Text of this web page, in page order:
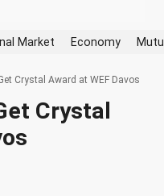
Market Economy
Crystal Award at WEF Davos
Crystal